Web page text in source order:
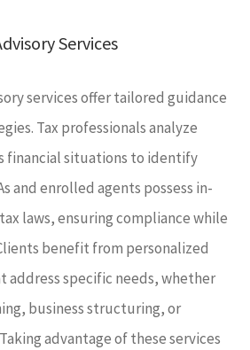
Services
services offer tailored guidance
Tax professionals analyze
financial situations to identify
and enrolled agents possess in-
laws, ensuring compliance while
benefit from personalized
address specific needs, whether
business structuring, or
advantage of these services